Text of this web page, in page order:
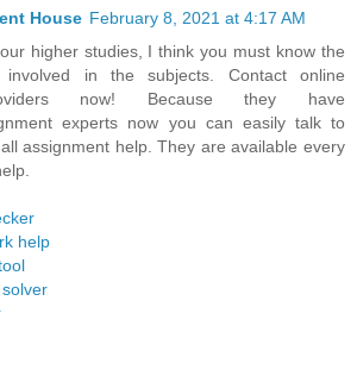
House February 8, 2021 at 4:17 AM
higher studies, I think you must know the
involved in the subjects. Contact online
now! Because they have
experts now you can easily talk to
assignment help. They are available every
help